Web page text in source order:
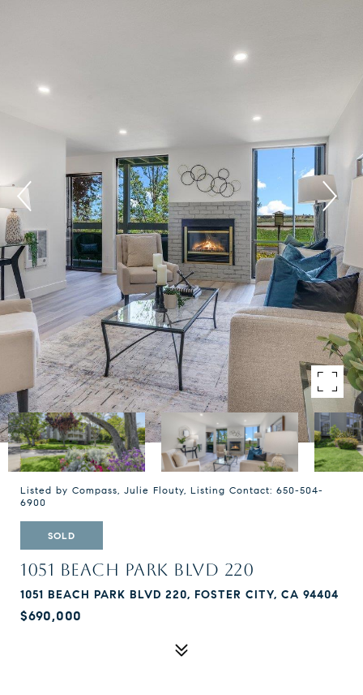
Listed by Compass, Julie Flouty, Listing Contact: 650-504-
6900
SOLD
1051 BEACH PARK BLVD 220
1051 BEACH PARK BLVD 220, FOSTER CITY, CA 94404
$690,000